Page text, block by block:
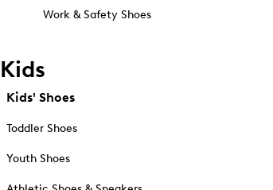
Work & Safety Shoes
Kids
Kids' Shoes
Toddler Shoes
Youth Shoes